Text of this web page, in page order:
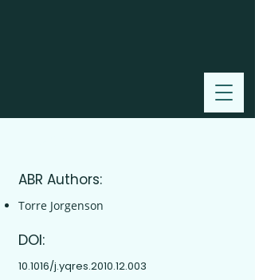
ABR Authors:
Torre Jorgenson
DOI:
10.1016/j.yqres.2010.12.003